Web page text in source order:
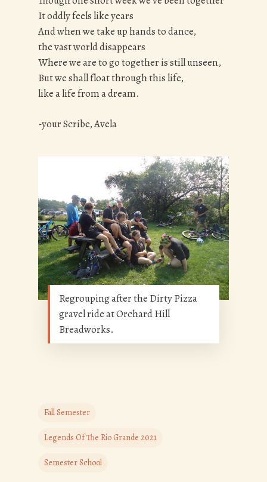
It oddly feels like years
And when we take up hands to dance,
the vast world disappears
Where we are to go together is still unseen,
But we shall float through this life,
like a life from a dream.
-your Scribe, Avela
Regrouping after the Dirty Pizza
gravel ride at Orchard Hill
Breadworks.
Fall Semester
Legends Of The Rio Grande 2021
Semester School